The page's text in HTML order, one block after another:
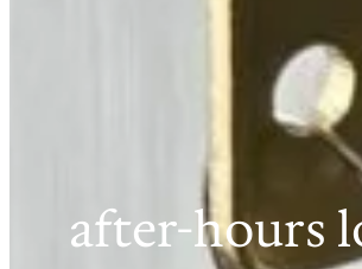
after-hours